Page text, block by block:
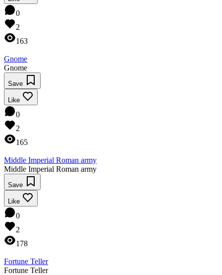
0
2
163
Gnome
Gnome
Save
Like
0
2
165
Middle Imperial Roman army
Middle Imperial Roman army
Save
Like
0
2
178
Fortune Teller
Fortune Teller